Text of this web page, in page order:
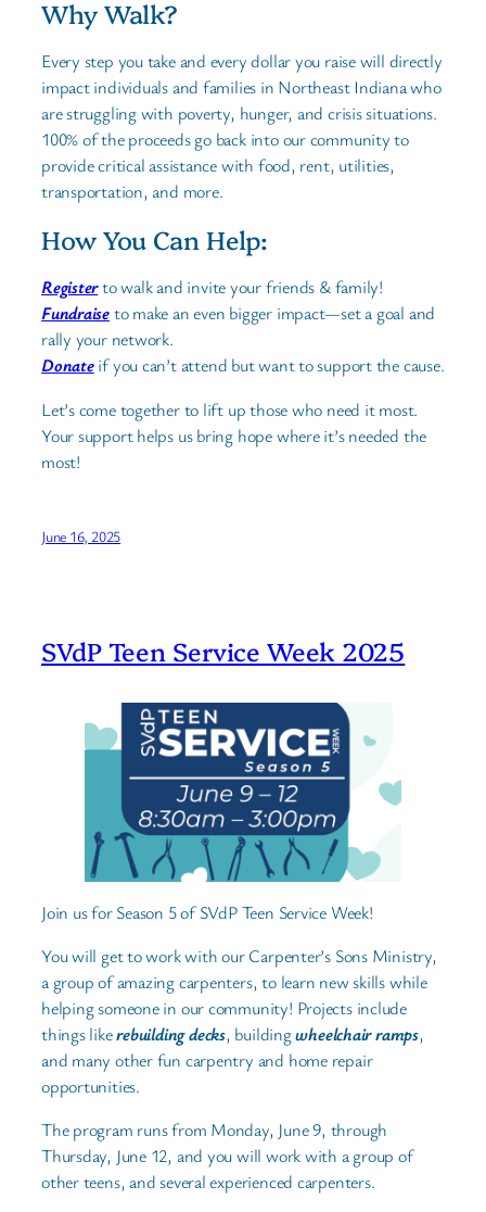
Why Walk?
Every step you take and every dollar you raise will directly
impact individuals and families in Northeast Indiana who
are struggling with poverty, hunger, and crisis situations.
100% of the proceeds go back into our community to
provide critical assistance with food, rent, utilities,
transportation, and more.
How You Can Help:
Registerto walk and invite your friends & family!
Fundraiseto make an even bigger impact—set a goal and
rally your network.
Donateif you can’t attend but want to support the cause.
Let’s come together to lift up those who need it most.
Your support helps us bring hope where it’s needed the
most!
June 16, 2025
SVdP Teen Service Week 2025
Join us for Season 5 of SVdP Teen Service Week!
You will get to work with our Carpenter’s Sons Ministry,
a group of amazing carpenters, to learn new skills while
helping someone in our community! Projects include
things likerebuilding decks, buildingwheelchair ramps,
and many other fun carpentry and home repair
opportunities.
The program runs from Monday, June 9, through
Thursday, June 12, and you will work with a group of
other teens, and several experienced carpenters.